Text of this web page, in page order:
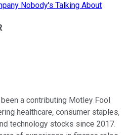
Nobody's Talking About
a contributing Motley Fool
healthcare, consumer staples,
technology stocks since 2017.